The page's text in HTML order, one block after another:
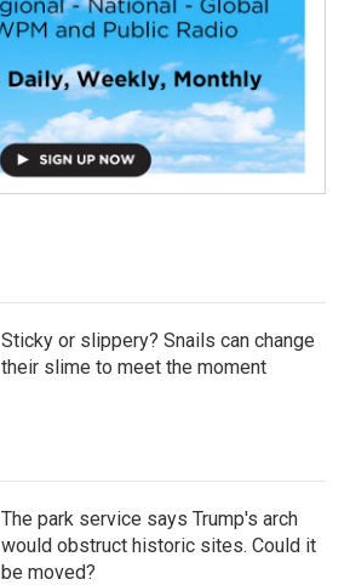
Sticky or slippery? Snails can change
their slime to meet the moment
The park service says Trump's arch
would obstruct historic sites. Could it
be moved?